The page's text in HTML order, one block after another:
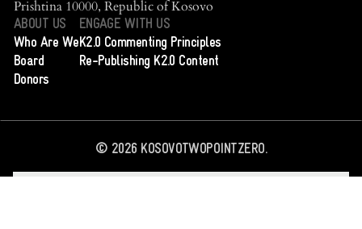
Prishtina 10000, Republic of Kosovo
ABOUT US
Who Are We
Board
Donors
ENGAGE WITH US
K2.0 Commenting Principles
Re-Publishing K2.0 Content
© 2026KOSOVOTWOPOINTZERO.